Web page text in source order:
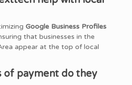
Google Business Profiles
that businesses in the
appear at the top of local
of payment do they